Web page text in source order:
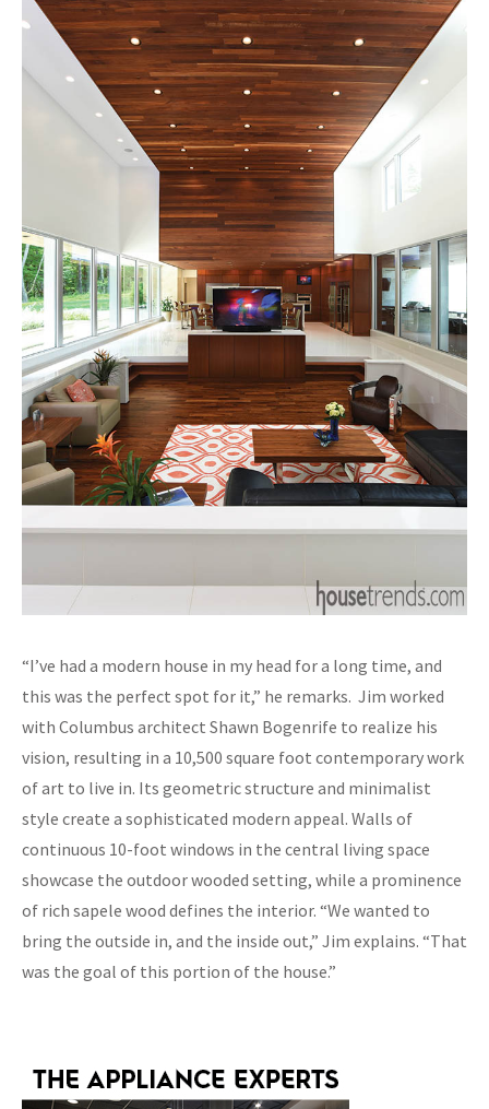
“I’ve had a modern house in my head for a long time, and
this was the perfect spot for it,” he remarks. Jim worked
with Columbus architect Shawn Bogenrife to realize his
vision, resulting in a 10,500 square foot contemporary work
of art to live in. Its geometric structure and minimalist
style create a sophisticated modern appeal. Walls of
continuous 10-foot windows in the central living space
showcase the outdoor wooded setting, while a prominence
of rich sapele wood defines the interior. “We wanted to
bring the outside in, and the inside out,” Jim explains. “That
was the goal of this portion of the house.”